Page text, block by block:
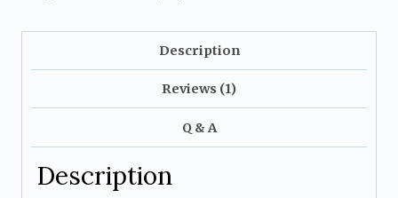
Description
Reviews (1)
Q & A
Description